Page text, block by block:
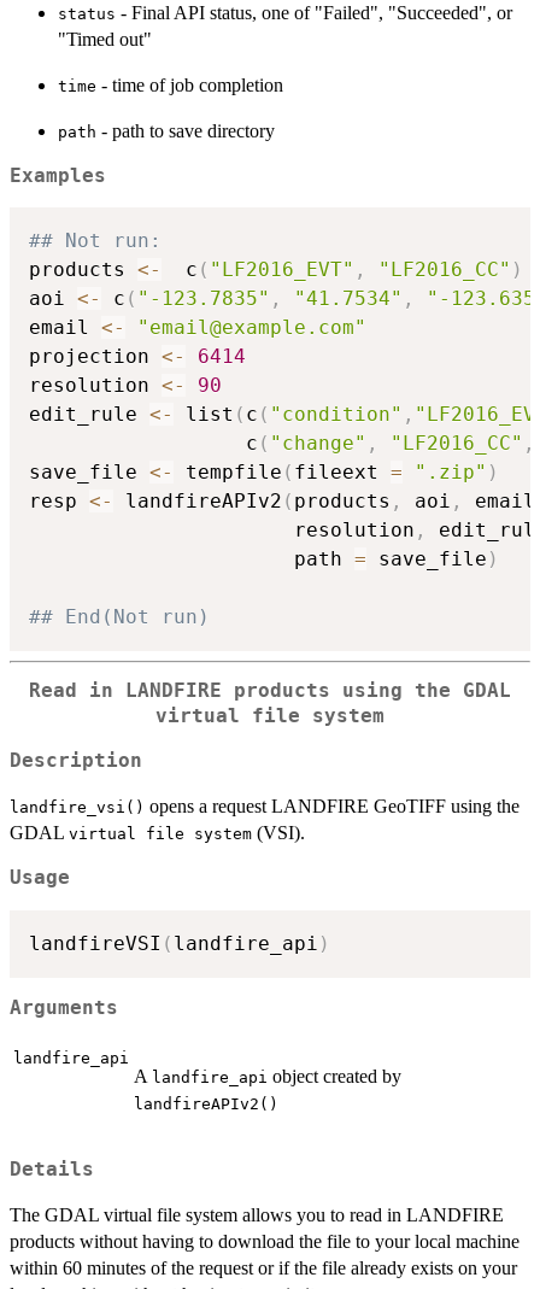
status - Final API status, one of "Failed", "Succeeded", or
"Timed out"
time - time of job completion
path - path to save directory
Examples
## Not run:
products <-
  c
( "LF2016_EVT" , "LF2016_CC" )
aoi <- c ( "-123.7835" , "41.7534" ,
"-
email <-
"email@example.com"
projection <-
6414
resolution <-
90
edit_rule <- list ( c ( "condition" ,
                  c
( "change" , "LF2016_CC" ,
save_file <- tempfile ( fileext = ".zip" )
resp <- landfireAPIv2 ( products , aoi , email
                      resolution
,
                      path
= save_file )
## End(Not run)
Read in LANDFIRE products using the GDAL
⁠virtual file system⁠
Description
landfire_vsi() opens a request LANDFIRE GeoTIFF using the
GDAL ⁠virtual file system⁠ (VSI).
Usage
landfireVSI ( landfire_api )
Arguments
landfire_api
A landfire_api object created by
landfireAPIv2()
Details
The GDAL virtual file system allows you to read in LANDFIRE
products without having to download the file to your local machine
within 60 minutes of the request or if the file already exists on your